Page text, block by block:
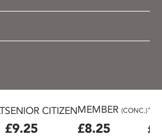
SENIOR CITIZEN
£9.25
MEMBER (CONC.)
£8.25